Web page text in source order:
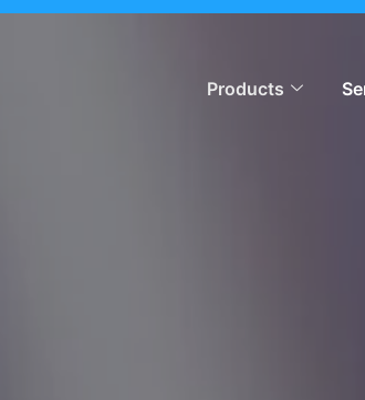
Products